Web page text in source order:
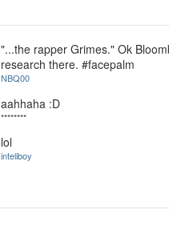
"...the rapper Grimes." Ok
research there. #facepalm
NBQ00
aahhaha :D
********
lol
inteliboy